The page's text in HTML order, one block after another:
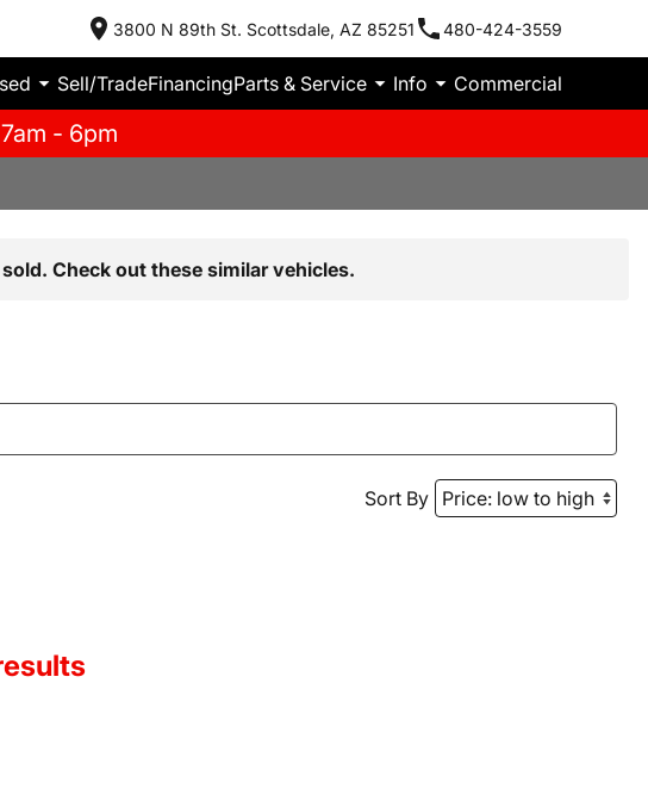
3800 N 89th St. Scottsdale, AZ 85251 480-424-3559
Sell/TradeFinancingParts & Service Info Commercial
- 6pm
Check out these similar vehicles.
Sort By